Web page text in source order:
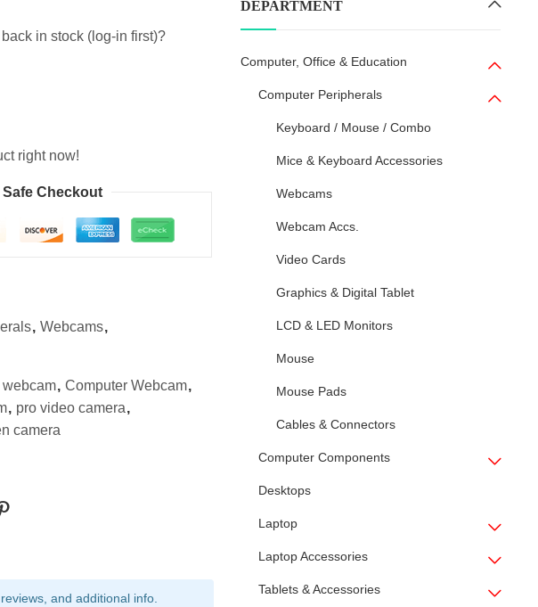
in stock (log-in first)?
right now!
Checkout
, Webcams,
, Computer Webcam,
, pro video camera,
camera
and additional info.
DEPARTMENT
Computer, Office & Education
Computer Peripherals
Keyboard / Mouse / Combo
Mice & Keyboard Accessories
Webcams
Webcam Accs.
Video Cards
Graphics & Digital Tablet
LCD & LED Monitors
Mouse
Mouse Pads
Cables & Connectors
Computer Components
Desktops
Laptop
Laptop Accessories
Tablets & Accessories